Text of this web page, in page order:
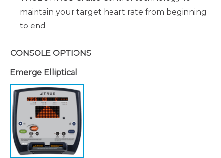
maintain your target heart rate from beginning
to end
CONSOLE OPTIONS
Emerge Elliptical